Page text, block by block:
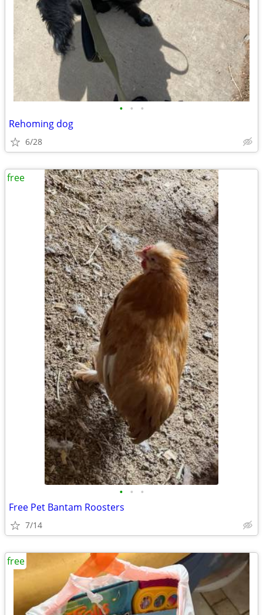
• • •
Rehoming dog
6/28
• • •
Free Pet Bantam Roosters
7/14
free
free